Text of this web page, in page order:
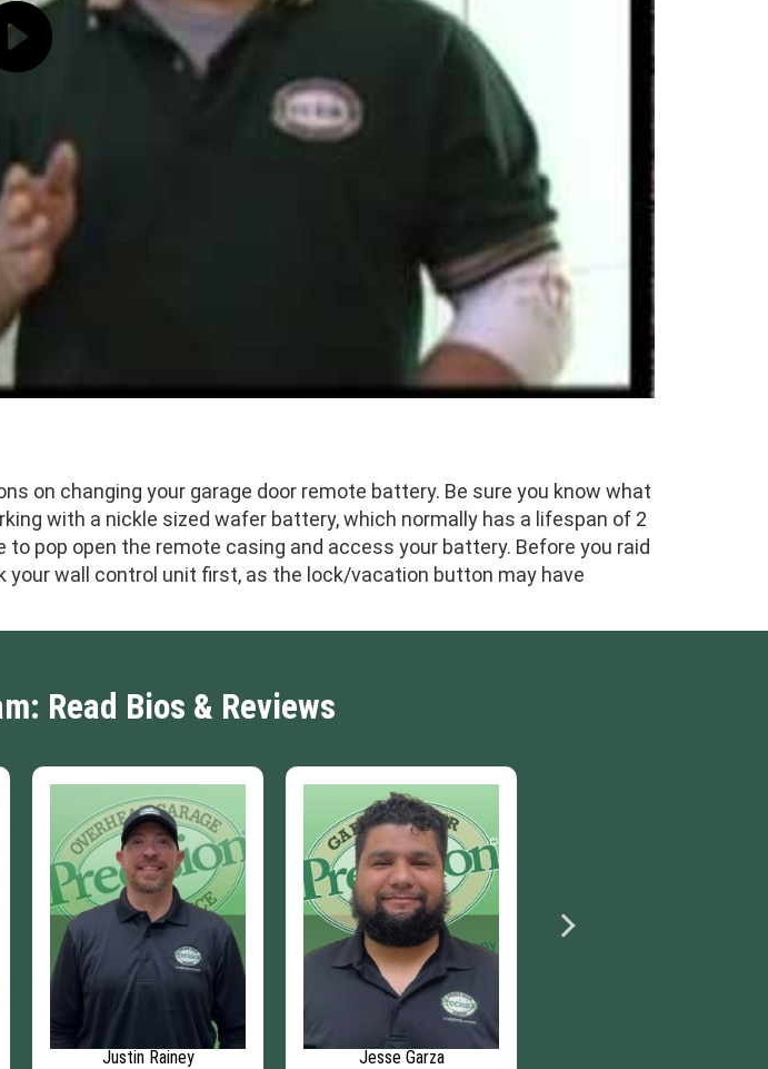
on changing your garage door remote battery. Be sure you know what
with a nickle sized wafer battery, which normally has a lifespan of 2
pop open the remote casing and access your battery. Before you raid
wall control unit first, as the lock/vacation button may have
Read Bios & Reviews
Justin Rainey Jesse Garza